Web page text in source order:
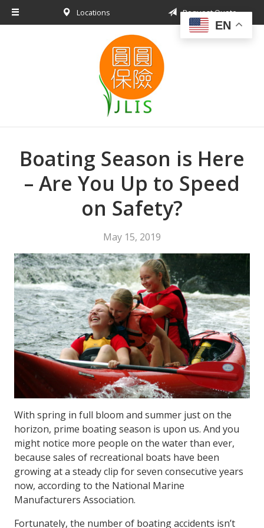
Locations Request Quote
Boating Season is Here
– Are You Up to Speed
on Safety?
May 15, 2019
With spring in full bloom and summer just on the
horizon, prime boating season is upon us. And you
might notice more people on the water than ever,
because sales of recreational boats have been
growing at a steady clip for seven consecutive years
now, according to the National Marine
Manufacturers Association.
Fortunately, the number of boating accidents isn’t
About Us
EN